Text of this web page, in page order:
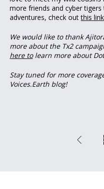
more friends and cyber
adventures, check outthis
We would like to thank
more about the Tx2
here tolearn more about
Stay tuned for more
Voices.Earth blog!